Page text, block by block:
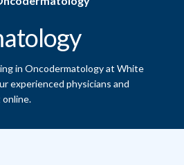
in Oncodermatology at White
experienced physicians and
online.